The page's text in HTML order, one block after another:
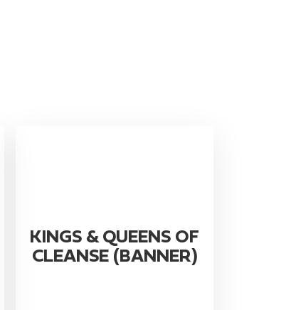
KINGS & QUEENS OF
CLEANSE (BANNER)